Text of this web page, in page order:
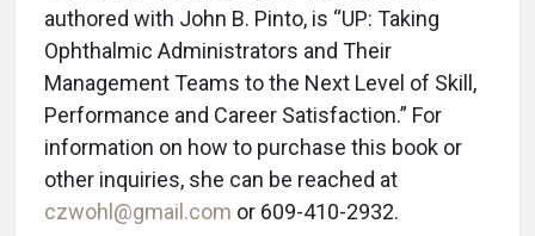
authored with John B. Pinto, is “UP: Taking
Ophthalmic Administrators and Their
Management Teams to the Next Level of Skill,
Performance and Career Satisfaction.” For
information on how to purchase this book or
other inquiries, she can be reached at
czwohl@gmail.com or 609-410-2932.